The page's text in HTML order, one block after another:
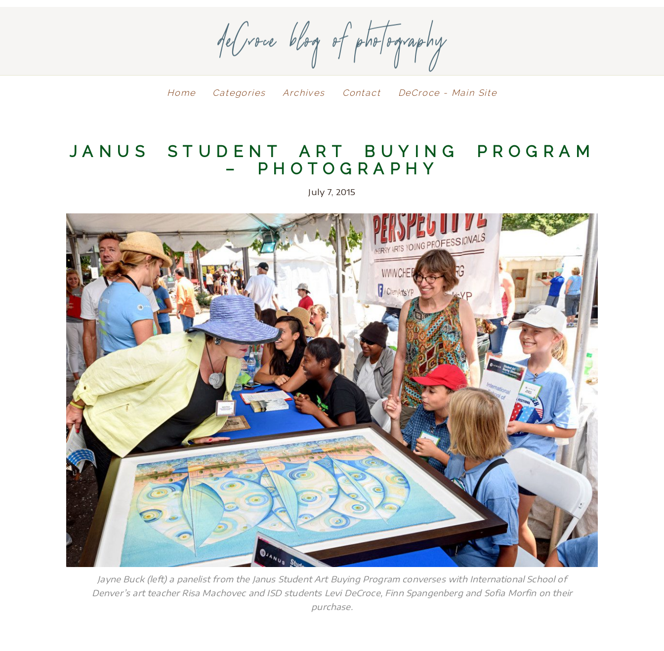
deCroce blog of photography
Home Categories Archives Contact DeCroce - Main Site
JANUS STUDENT ART BUYING PROGRAM
– PHOTOGRAPHY
July 7, 2015
Jayne Buck (left) a panelist from the Janus Student Art Buying Program converses with International School of
Denver’s art teacher Risa Machovec and ISD students Levi DeCroce, Finn Spangenberg and Sofia Morfin on their
purchase.